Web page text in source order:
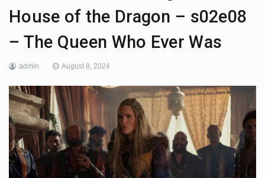
House of the Dragon – s02e08
– The Queen Who Ever Was
admin August 8, 2024